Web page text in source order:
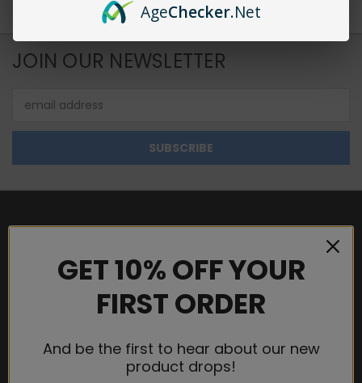
JOIN OUR NEWSLETTER
Address
WHOLESALE
SHIPPING & RETURNS
PRIVACY POLICY
CONTACT US
AgeChecker.Net
GET 10% OFF YOUR
FIRST ORDER
And be the first to hear about our new
product drops!